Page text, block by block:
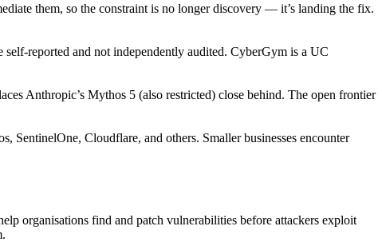
them, so the constraint is no longer discovery — it’s landing the fix.
reported and not independently audited. CyberGym is a UC
Anthropic’s Mythos 5 (also restricted) close behind. The open frontier
SentinelOne, Cloudflare, and others. Smaller businesses encounter
organisations find and patch vulnerabilities before attackers exploit